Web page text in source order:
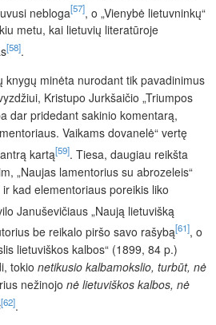
nebloga[57], o „Vienybė lietuvninkų“
metu, kai lietuvių literatūroje
[58].
knygų minėta nurodant tik pavadinimus
Kristupo Jurkšaičio „Triumpos
dar pridedant sakinio komentarą,
Vaikams dovanelė“ vertę
kartą[59]. Tiesa, daugiau reikšta
„Naujas lamentorius su abrozeleis“
kad elementoriaus poreikis liko
Januševičiaus „Naują lietuvišką
be reikalo piršo savo rašybą[61], o
lietuviškos kalbos“ (1899, 84 p.)
tokio netikusio kalbamokslio, turbūt, nė
nežinojo nė lietuviškos kalbos, nė
[62].